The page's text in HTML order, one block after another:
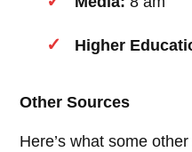
Higher
Other Sources
Here’s what some